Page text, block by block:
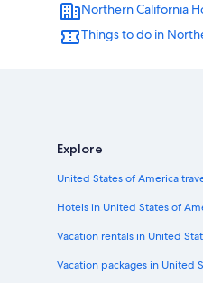
Northern California
California
California
Northern California
Things to do in
Explore
United States of America
Hotels in United States of
Vacation rentals in United
Vacation packages in United